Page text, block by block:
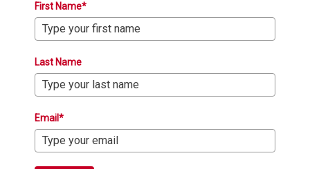
First Name*
Last Name
Email*